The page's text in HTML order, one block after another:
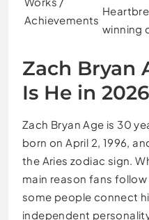
Achievements
winning
Zach Bryan
Is He in
Zach Bryan Age is 30
born on April 2, 1996,
the Aries zodiac sign.
main reason fans
some people connect
independent